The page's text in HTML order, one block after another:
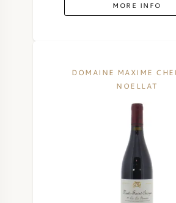
MORE INFO
DOMAINE MAXIME
NOELLAT